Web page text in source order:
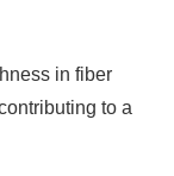
in fiber
to a